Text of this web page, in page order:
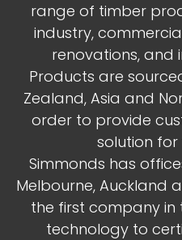
range of timber
industry,
renovations, and
Products are
Zealand, Asia and
order to provide
solution for
Simmonds has
Melbourne, Auckland
the first company in
technology to